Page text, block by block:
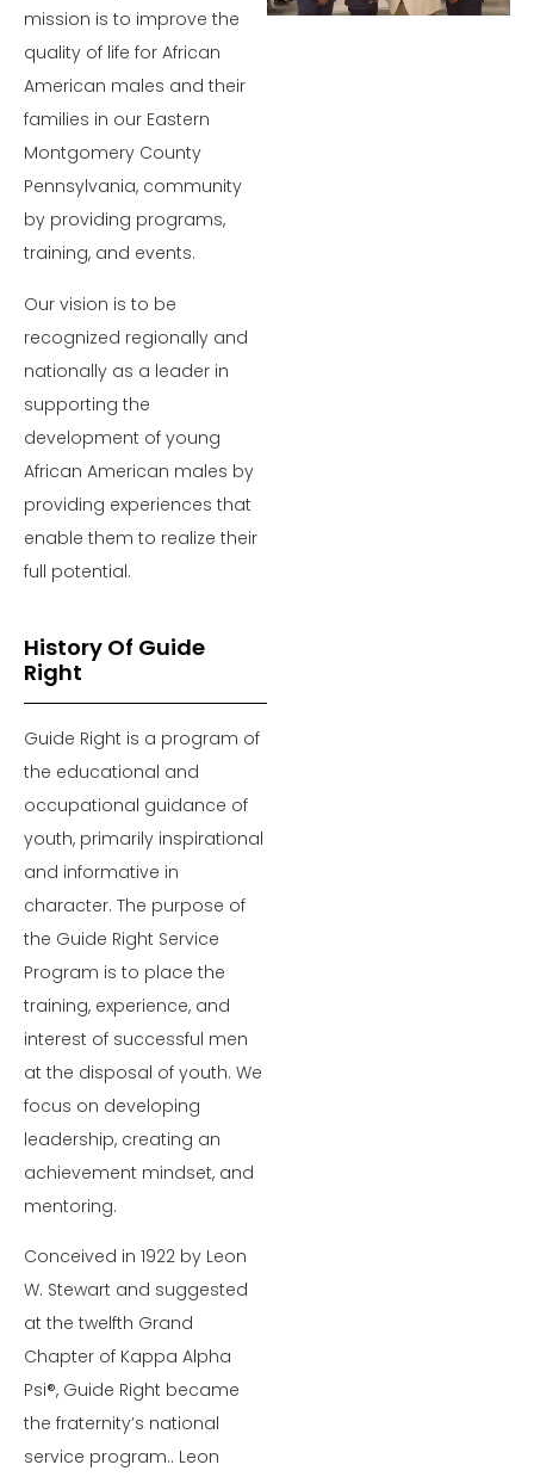
mission is to improve the
quality of life for African
American males and their
families in our Eastern
Montgomery County
Pennsylvania, community
by providing programs,
training, and events.
Our vision is to be
recognized regionally and
nationally as a leader in
supporting the
development of young
African American males by
providing experiences that
enable them to realize their
full potential.
History Of Guide
Right
Guide Right is a program of
the educational and
occupational guidance of
youth, primarily inspirational
and informative in
character. The purpose of
the Guide Right Service
Program is to place the
training, experience, and
interest of successful men
at the disposal of youth. We
focus on developing
leadership, creating an
achievement mindset, and
mentoring.
Conceived in 1922 by Leon
W. Stewart and suggested
at the twelfth Grand
Chapter of Kappa Alpha
Psi®, Guide Right became
the fraternity’s national
service program.. Leon